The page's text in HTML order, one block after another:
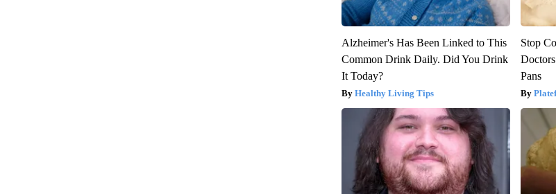
Alzheimer's Has Been Linked to This
Common Drink Daily. Did You Drink
It Today?
Healthy Living Tips
Stop
Pans